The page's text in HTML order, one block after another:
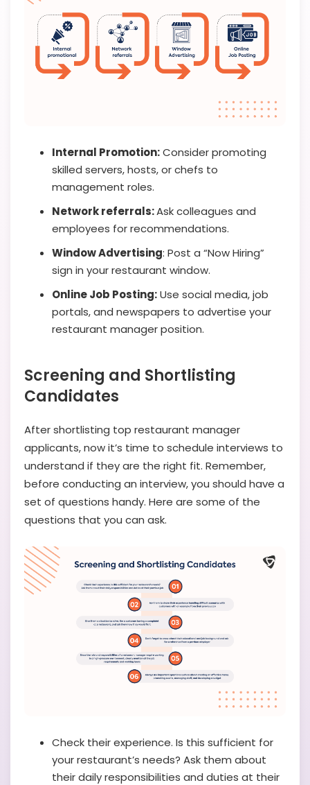
Internal Promotion:Consider promoting
skilled servers, hosts, or chefs to
management roles.
Network referrals:Ask colleagues and
employees for recommendations.
Window Advertising: Post a “Now Hiring”
sign in your restaurant window.
Online Job Posting:Use social media, job
portals, and newspapers to advertise your
restaurant manager position.
Screening and Shortlisting
Candidates
After shortlisting top restaurant manager
applicants, now it’s time to schedule interviews to
understand if they are the right fit. Remember,
before conducting an interview, you should have a
set of questions handy. Here are some of the
questions that you can ask.
Check their experience. Is this sufficient for
your restaurant’s needs? Ask them about
their daily responsibilities and duties at their